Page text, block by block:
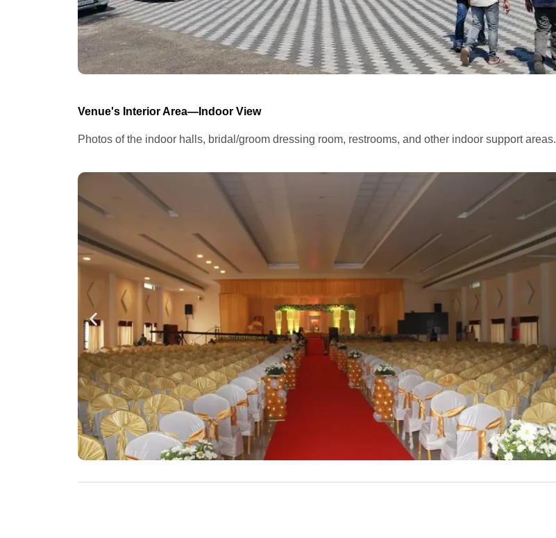
Venue's Interior Area—Indoor View
Photos of the indoor halls, bridal/groom dressing room, restrooms, and other indoor support areas.